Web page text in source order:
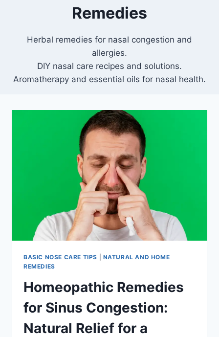
Remedies
Herbal remedies for nasal congestion and
allergies.
DIY nasal care recipes and solutions.
Aromatherapy and essential oils for nasal health.
BASIC NOSE CARE TIPS
NATURAL AND HOME
REMEDIES
Homeopathic Remedies
for Sinus Congestion:
Natural Relief for a